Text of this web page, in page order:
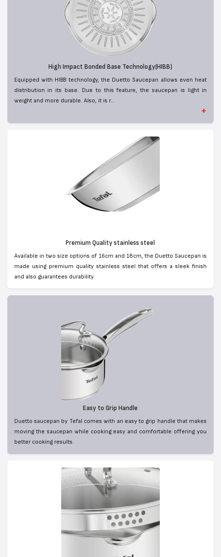
High Impact Bonded Base Technology(HIBB)
Equipped with HIBB technology, the Duetto Saucepan allows even heat
distribution in its base. Due to this feature, the saucepan is light in
weight and more durable. Also, it is r...
+
Premium Quality stainless steel
Available in two size options of 16cm and 18cm, the Duetto Saucepan is
made using premium quality stainless steel that offers a sleek finish
and also guarantees durability.
Easy to Grip Handle
Duetto saucepan by Tefal comes with an easy to grip handle that makes
moving the saucepan while cooking easy and comfortable offering you
better cooking results.